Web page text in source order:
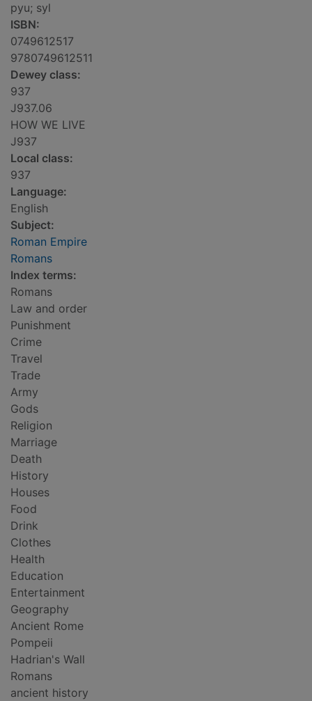
pyu; syl
ISBN:
0749612517
9780749612511
Dewey class:
937
J937.06
HOW WE LIVE
J937
Local class:
937
Language:
English
Subject:
Roman Empire
Romans
Index terms:
Romans
Law and order
Punishment
Crime
Travel
Trade
Army
Gods
Religion
Marriage
Death
History
Houses
Food
Drink
Clothes
Health
Education
Entertainment
Geography
Ancient Rome
Pompeii
Hadrian's Wall
Romans
ancient history